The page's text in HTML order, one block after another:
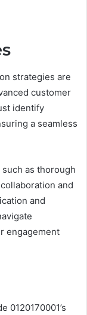
strategies are
customer
identify
a seamless
as thorough
and
and
engagement
0120170001’s